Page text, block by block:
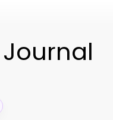
Journal